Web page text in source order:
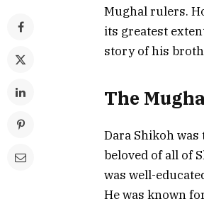
Mughal rulers.
its greatest
story of his
The
Dara Shikoh was
beloved of all of
was well-
He was known